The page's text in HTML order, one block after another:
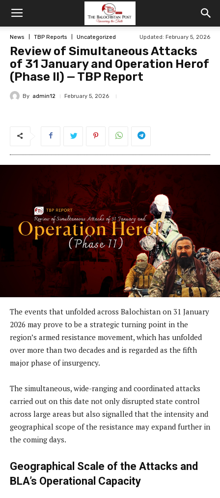
News TBP Reports Uncategorized Updated: February 5, 2026
Review of Simultaneous Attacks
of 31 January and Operation Herof
(Phase II) — TBP Report
By admin12 February 5, 2026
The events that unfolded across Balochistan on 31 January
2026 may prove to be a strategic turning point in the
region’s armed resistance movement, which has unfolded
over more than two decades and is regarded as the fifth
major phase of insurgency.
The simultaneous, wide-ranging and coordinated attacks
carried out on this date not only disrupted state control
across large areas but also signalled that the intensity and
geographical scope of the resistance may expand further in
the coming days.
Geographical Scale of the Attacks and
BLA’s Operational Capacity